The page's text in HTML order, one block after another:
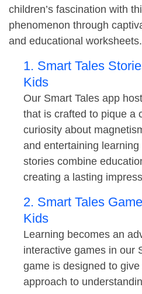
children’s fascination with
phenomenon through
and educational worksheets.
1. Smart Tales
Kids
Our Smart Tales app
that is crafted to pique a
curiosity about
and entertaining
stories combine
creating a lasting
2. Smart Tales
Kids
Learning becomes an
interactive games in our
game is designed to
approach to